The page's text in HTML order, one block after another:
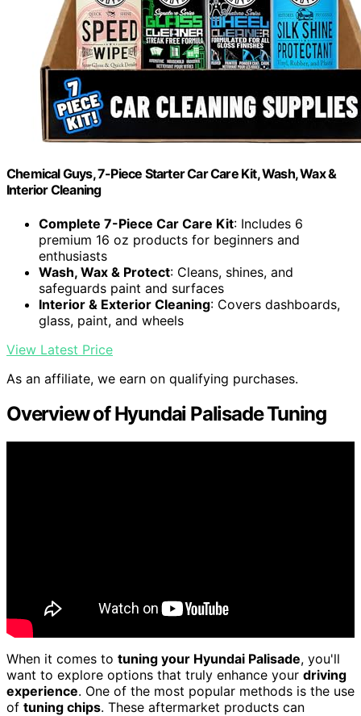
Chemical Guys, 7-Piece Starter Car Care Kit, Wash, Wax &
Interior Cleaning
Complete 7-Piece Car Care Kit: Includes 6
premium 16 oz products for beginners and
enthusiasts
Wash, Wax & Protect: Cleans, shines, and
safeguards paint and surfaces
Interior & Exterior Cleaning: Covers dashboards,
glass, paint, and wheels
View Latest Price
As an affiliate, we earn on qualifying purchases.
Overview of Hyundai Palisade Tuning
When it comes to tuning your Hyundai Palisade, you'll
want to explore options that truly enhance your driving
experience. One of the most popular methods is the use
of tuning chips. These aftermarket products can